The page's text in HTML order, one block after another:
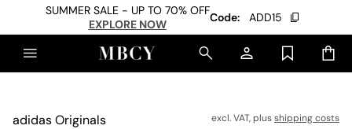
SUMMER SALE - UP TO 70% OFF
EXPLORE NOW
Code: ADD15
adidas Originals excl. VAT, plusshipping costs